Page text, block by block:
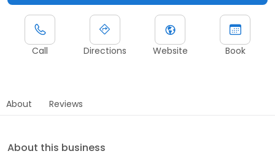
Call Directions Website Book
About Reviews
About this business